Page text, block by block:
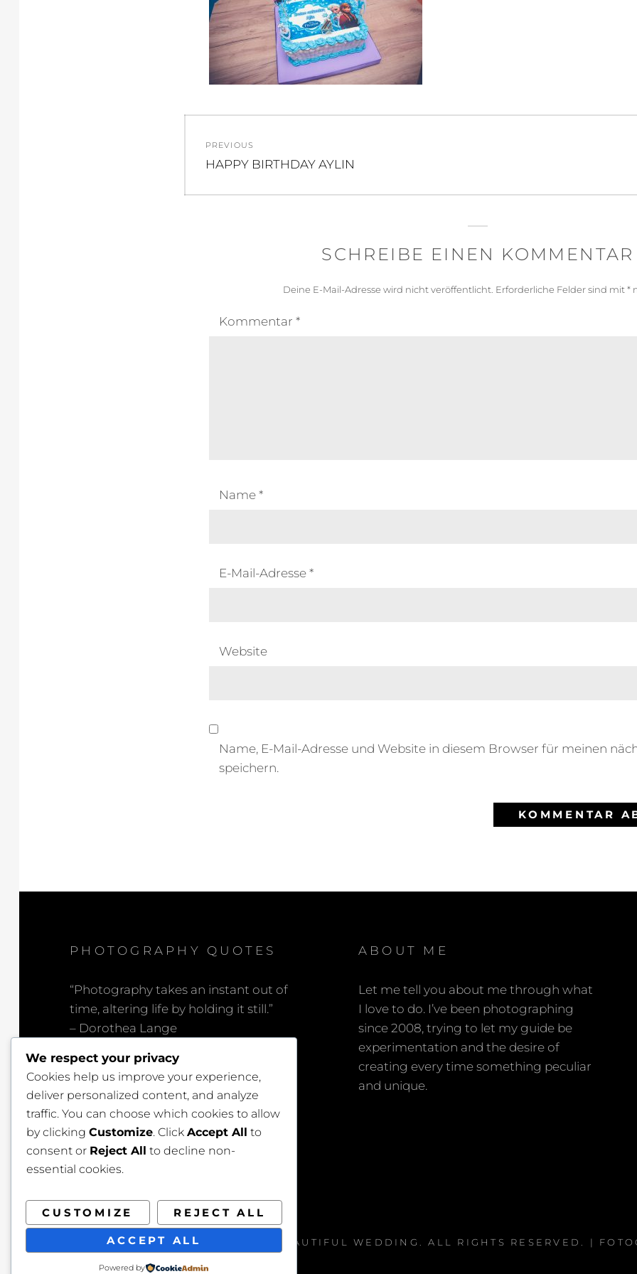
PREVIOUS
Previous
HAPPY BIRTHDAY AYLIN
SCHREIBE EINEN KOMMENTAR
Deine E-Mail-Adresse wird nicht veröffentlicht. Erforderliche Felder sind mit*
Kommentar *
Name *
E-Mail-Adresse *
Website
Name, E-Mail-Adresse und Website in diesem Browser für meinen
speichern.
PHOTOGRAPHY QUOTES
“Photography takes an instant out of
time, altering life by holding it still.”
– Dorothea Lange
“Great photography is about depth of
feeling, not depth of field.”
– Peter Adams
ABOUT ME
Let me tell you about me through what
I love to do. I’ve been photographing
since 2008, trying to let my guide be
experimentation and the desire of
creating every time something peculiar
and unique.
COPYRIGHT © 2026 BEAUTIFUL WEDDING . ALL RIGHTS RESERVED. |
We respect your privacy
Cookies help us improve your experience,
deliver personalized content, and analyze
traffic. You can choose which cookies to allow
by clicking Customize. Click Accept All to
consent or Reject All to decline non-
essential cookies.
CUSTOMIZE REJECT ALL
ACCEPT ALL
Powered by